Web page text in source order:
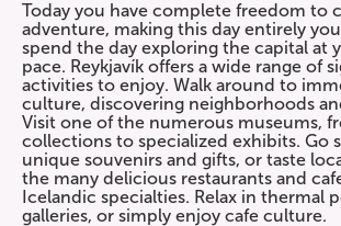
Today you have complete freedom to
adventure, making this day entirely
spend the day exploring the capital at
pace. Reykjavík offers a wide range of
activities to enjoy. Walk around to
culture, discovering neighborhoods
Visit one of the numerous museums,
collections to specialized exhibits. Go
unique souvenirs and gifts, or taste
the many delicious restaurants and
Icelandic specialties. Relax in thermal
galleries, or simply enjoy cafe culture.